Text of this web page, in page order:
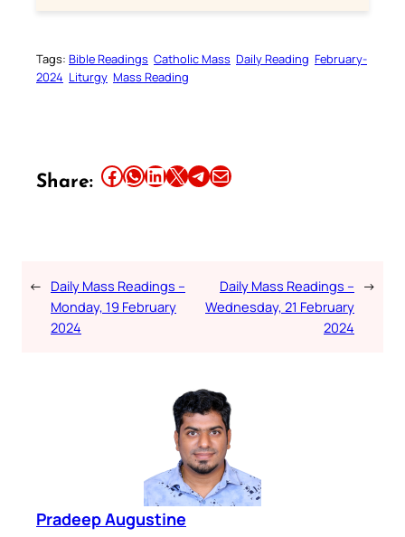
Tags: Bible Readings Catholic Mass Daily Reading February-
2024 Liturgy Mass Reading
Share: Share this article on Facebook Share this article on WhatsApp Share this article on LinkedIn Share this article on X Share this article on TelegramEmail this Article
← Daily Mass Readings –
Monday, 19 February
2024
Daily Mass Readings –
Wednesday, 21 February
2024
→
Pradeep Augustine